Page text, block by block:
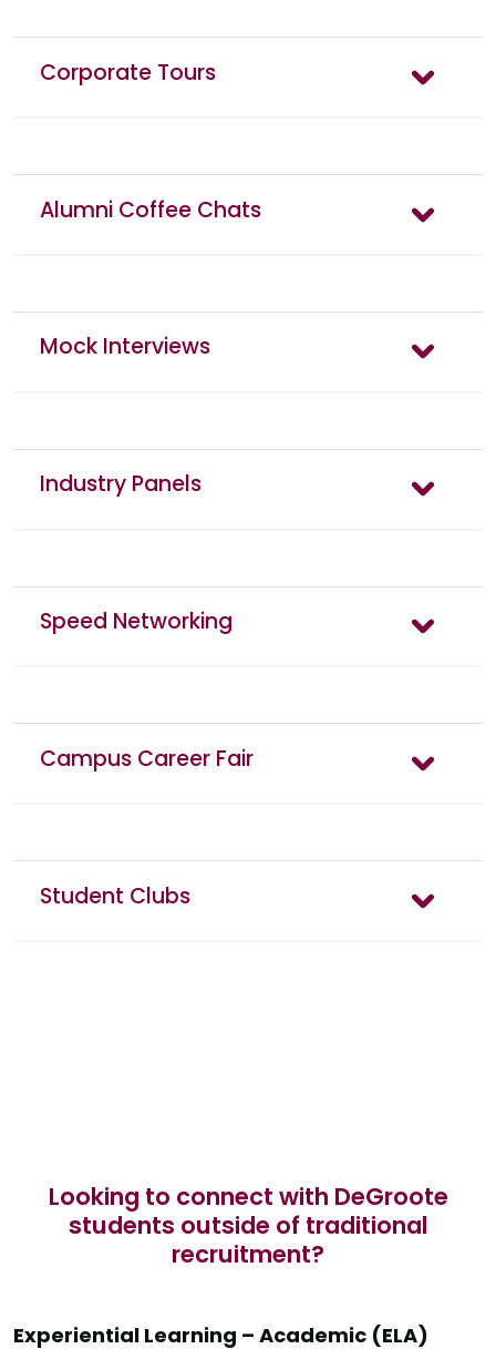
Corporate Tours
Alumni Coffee Chats
Mock Interviews
Industry Panels
Speed Networking
Campus Career Fair
Student Clubs
Looking to connect with DeGroote
students outside of traditional
recruitment?
Experiential Learning – Academic (ELA)